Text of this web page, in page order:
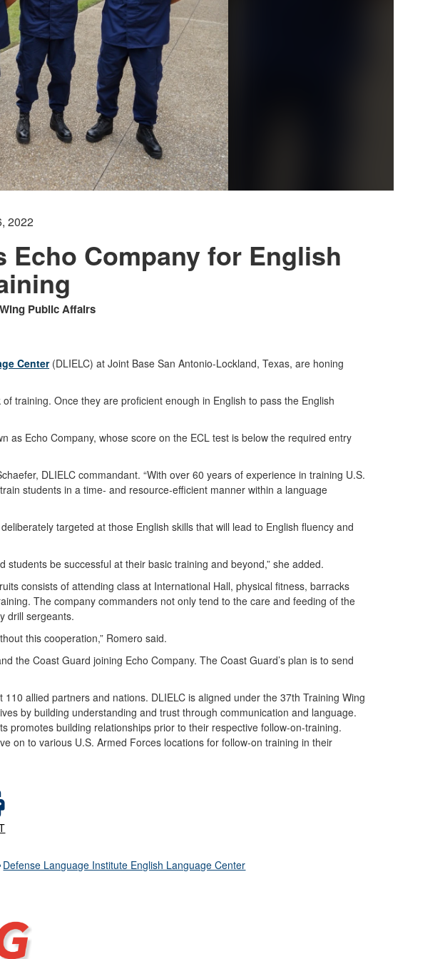
2022
Echo Company for English
Public Affairs
Center(DLIELC) at Joint Base San Antonio-Lockland, Texas, are honing
training. Once they are proficient enough in English to pass the English
as Echo Company, whose score on the ECL test is below the required entry
DLIELC commandant. “With over 60 years of experience in training U.S.
students in a time- and resource-efficient manner within a language
targeted at those English skills that will lead to English fluency and
be successful at their basic training and beyond,” she added.
consists of attending class at International Hall, physical fitness, barracks
The company commanders not only tend to the care and feeding of the
drill sergeants.
this cooperation,” Romero said.
the Coast Guard joining Echo Company. The Coast Guard’s plan is to send
allied partners and nations. DLIELC is aligned under the 37th Training Wing
by building understanding and trust through communication and language.
promotes building relationships prior to their respective follow-on-training.
on to various U.S. Armed Forces locations for follow-on training in their
Defense Language Institute English Language Center